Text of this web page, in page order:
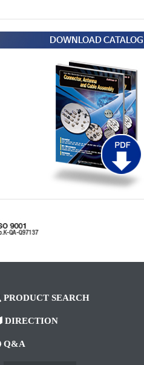
DOWNLOAD CATALOG
PRODUCT SEARCH
DIRECTION
Q&A